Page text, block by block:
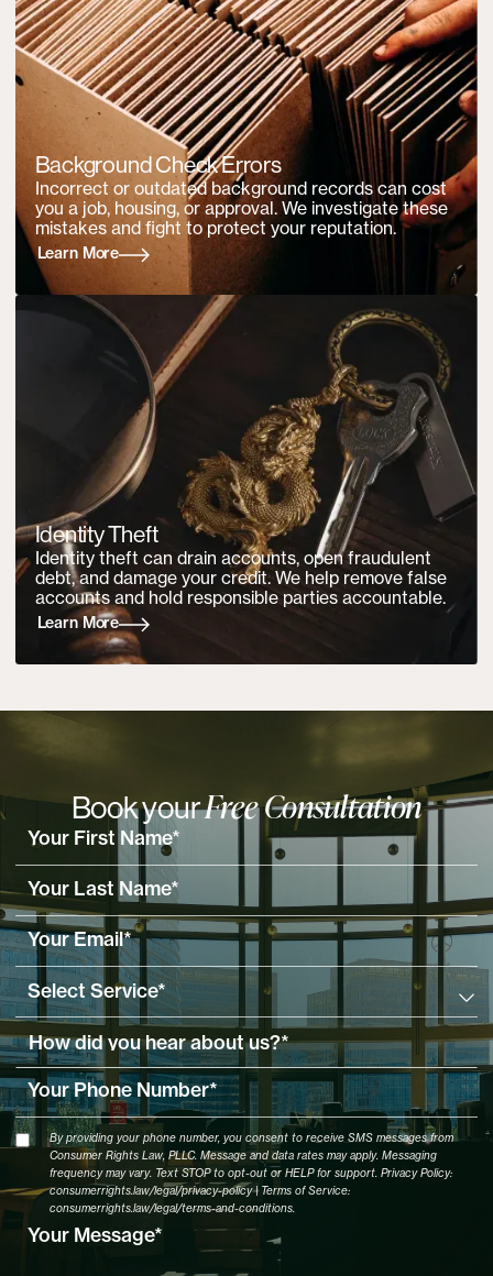
Background Check Errors
Incorrect or outdated background records can cost
you a job, housing, or approval. We investigate these
mistakes and fight to protect your reputation.
Learn More
Identity Theft
Identity theft can drain accounts, open fraudulent
debt, and damage your credit. We help remove false
accounts and hold responsible parties accountable.
Learn More
Book yourFree Consultation
By providing your phone number, you consent to receive SMS messages from
Consumer Rights Law, PLLC. Message and data rates may apply. Messaging
frequency may vary. Text STOP to opt-out or HELP for support. Privacy Policy:
consumerrights.law/legal/privacy-policy | Terms of Service:
consumerrights.law/legal/terms-and-conditions.